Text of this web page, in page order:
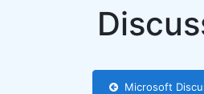
Microsoft